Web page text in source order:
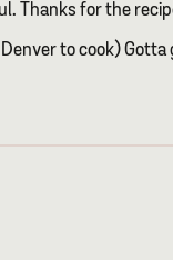
Thanks for the
to cook) Gotta